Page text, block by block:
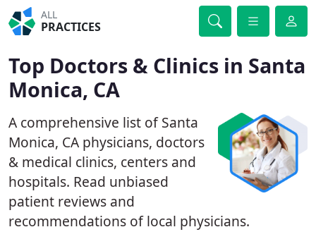
ALL
PRACTICES
Top Doctors & Clinics in Santa
Monica, CA
A comprehensive list of Santa
Monica, CA physicians, doctors
& medical clinics, centers and
hospitals. Read unbiased
patient reviews and
recommendations of local physicians.